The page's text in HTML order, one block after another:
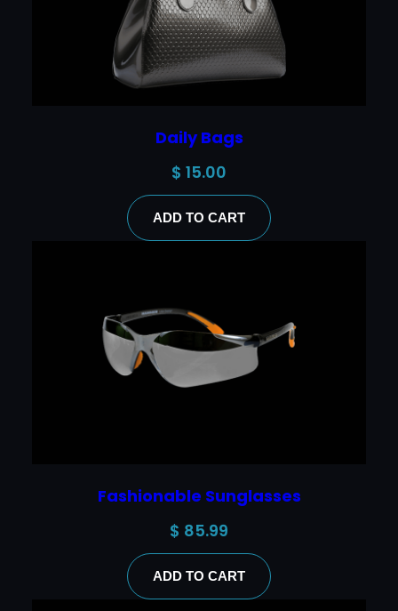
Daily Bags
$ 15.00
ADD TO CART
Fashionable Sunglasses
$ 85.99
ADD TO CART